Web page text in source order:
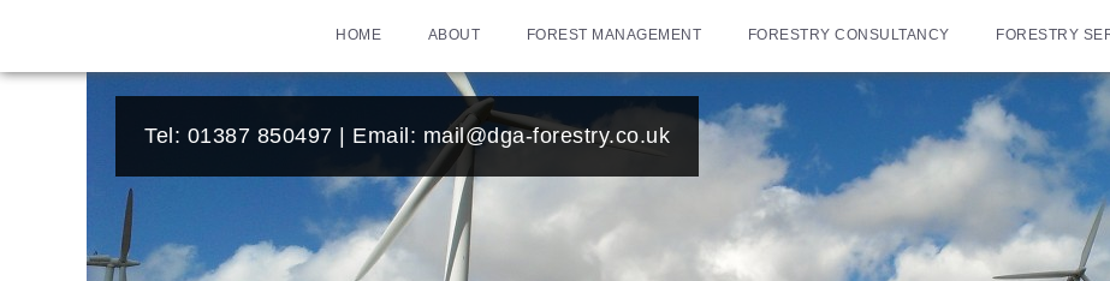
HOME ABOUT FOREST MANAGEMENT FORESTRY CONSULTANCY FORESTRY
Tel: 01387 850497 | Email: mail@dga-forestry.co.uk